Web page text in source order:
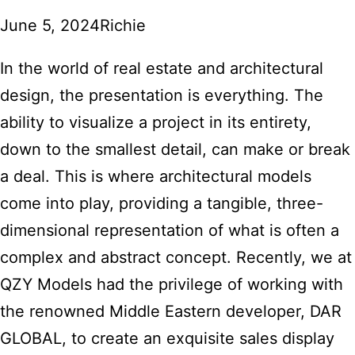
June 5, 2024Richie
In the world of real estate and architectural
design, the presentation is everything. The
ability to visualize a project in its entirety,
down to the smallest detail, can make or break
a deal. This is where architectural models
come into play, providing a tangible, three-
dimensional representation of what is often a
complex and abstract concept. Recently, we at
QZY Models had the privilege of working with
the renowned Middle Eastern developer, DAR
GLOBAL, to create an exquisite sales display